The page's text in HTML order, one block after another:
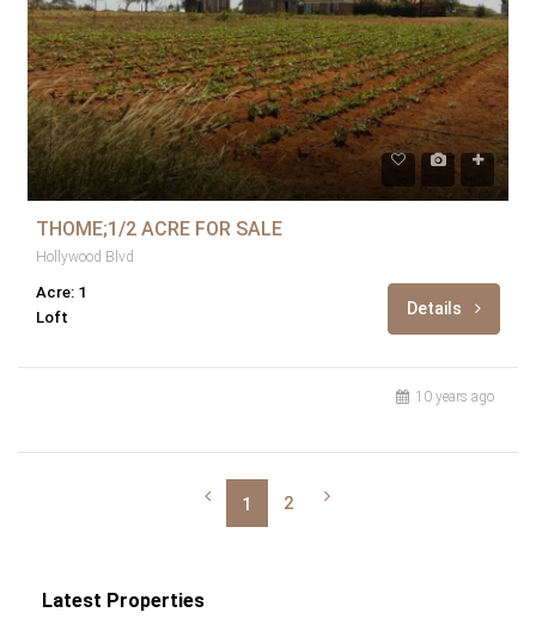
THOME;1/2 ACRE FOR SALE
Hollywood Blvd
Acre: 1
Loft
Details
10 years ago
1 2
Latest Properties